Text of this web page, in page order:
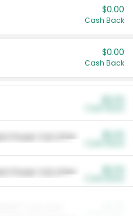
$0.00
Cash Back
$0.00
Cash Back
Power Cat Litter
Power Cat Litter